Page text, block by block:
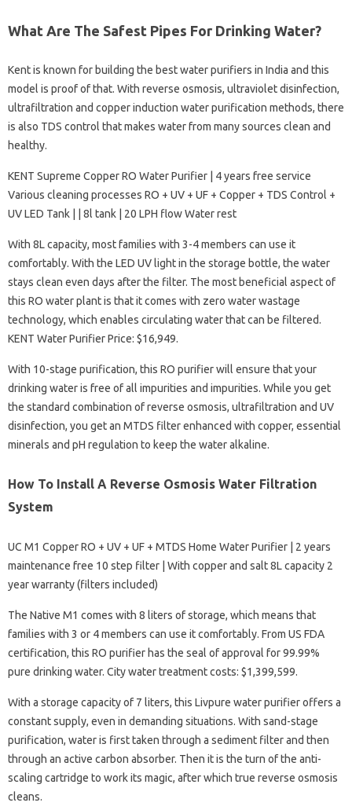
What Are The Safest Pipes For Drinking Water?
Kent is known for building the best water purifiers in India and this
model is proof of that. With reverse osmosis, ultraviolet disinfection,
ultrafiltration and copper induction water purification methods, there
is also TDS control that makes water from many sources clean and
healthy.
KENT Supreme Copper RO Water Purifier | 4 years free service
Various cleaning processes RO + UV + UF + Copper + TDS Control +
UV LED Tank | | 8l tank | 20 LPH flow Water rest
With 8L capacity, most families with 3-4 members can use it
comfortably. With the LED UV light in the storage bottle, the water
stays clean even days after the filter. The most beneficial aspect of
this RO water plant is that it comes with zero water wastage
technology, which enables circulating water that can be filtered.
KENT Water Purifier Price: $16,949.
With 10-stage purification, this RO purifier will ensure that your
drinking water is free of all impurities and impurities. While you get
the standard combination of reverse osmosis, ultrafiltration and UV
disinfection, you get an MTDS filter enhanced with copper, essential
minerals and pH regulation to keep the water alkaline.
How To Install A Reverse Osmosis Water Filtration
System
UC M1 Copper RO + UV + UF + MTDS Home Water Purifier | 2 years
maintenance free 10 step filter | With copper and salt 8L capacity 2
year warranty (filters included)
The Native M1 comes with 8 liters of storage, which means that
families with 3 or 4 members can use it comfortably. From US FDA
certification, this RO purifier has the seal of approval for 99.99%
pure drinking water. City water treatment costs: $1,399,599.
With a storage capacity of 7 liters, this Livpure water purifier offers a
constant supply, even in demanding situations. With sand-stage
purification, water is first taken through a sediment filter and then
through an active carbon absorber. Then it is the turn of the anti-
scaling cartridge to work its magic, after which true reverse osmosis
cleans.